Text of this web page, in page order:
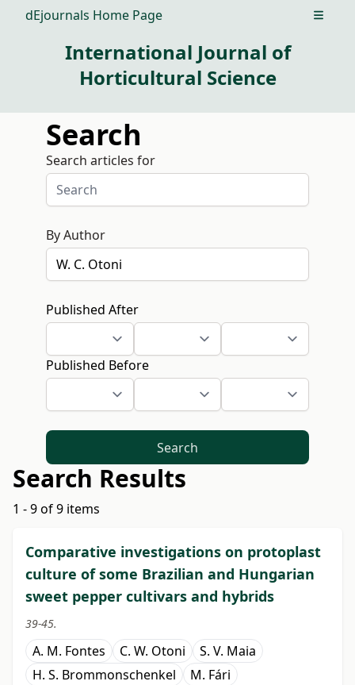
dEjournals Home Page Open
International Journal of
Horticultural Science
Search
Search articles for
By Author
Published After
Published Before
Search
Search Results
1 - 9 of 9 items
Comparative investigations on protoplast
culture of some Brazilian and Hungarian
sweet pepper cultivars and hybrids
39-45.
A. M. Fontes C. W. Otoni
S. V. Maia
H. S. Brommonschenkel
M. Fári